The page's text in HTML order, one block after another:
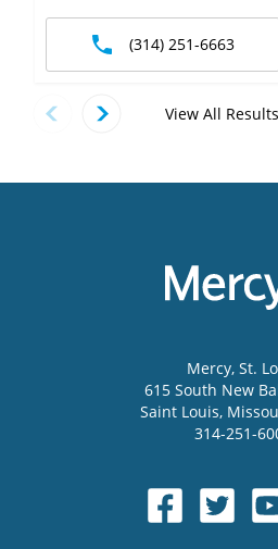
(314) 251-6663
View All Results
Mercy, St.
615 South New
Saint Louis,
314-251-